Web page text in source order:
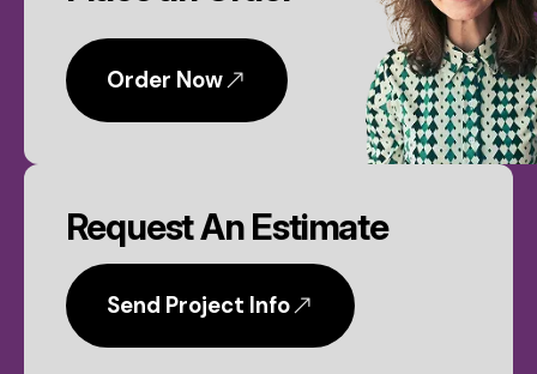
Order Now
Request An Estimate
Send Project Info